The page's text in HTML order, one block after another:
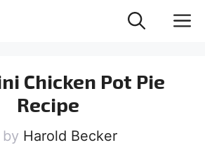
Chicken Pot Pie
Recipe
by Harold Becker